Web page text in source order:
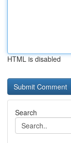
HTML is disabled
Search